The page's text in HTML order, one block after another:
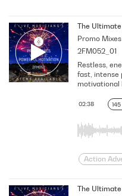
The Ultimate
2FM052_01
02:38
Restless,
fast, intense
motivational
Action
Building
The Ultimate